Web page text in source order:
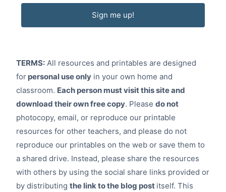
Sign me up!
TERMS: All resources and printables are designed
for personal use only in your own home and
classroom. Each person must visit this site and
download their own free copy. Please do not
photocopy, email, or reproduce our printable
resources for other teachers, and please do not
reproduce our printables on the web or save them to
a shared drive. Instead, please share the resources
with others by using the social share links provided or
by distributing the link to the blog post itself. This